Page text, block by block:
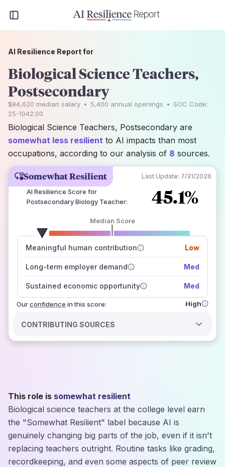
Somewhat Resilient Last Update: 7/31/2026
AI Resilience Score for
Postsecondary Biology Teacher: 45.1%
Median Score
Meaningful human contribution Low
Long-term employer demand Med
Sustained economic opportunity Med
Ourconfidence
number of data sources
how closely
those sources agree on the outlook
in this score: High
CONTRIBUTING SOURCES
AI Resilience Report for
Biological Science Teachers,
Postsecondary
$84,620 median salary • 5,400 annual openings • SOC Code:
25-1042.00
Biological Science Teachers, Postsecondary are
somewhat less resilient to AI impacts than most
occupations, according to our analysis of 8 sources.
This role is somewhat resilient
Biological science teachers at the college level earn
the "Somewhat Resilient" label because AI is
genuinely changing big parts of the job, even if it isn't
replacing teachers outright. Routine tasks like grading,
recordkeeping, and even some aspects of peer review